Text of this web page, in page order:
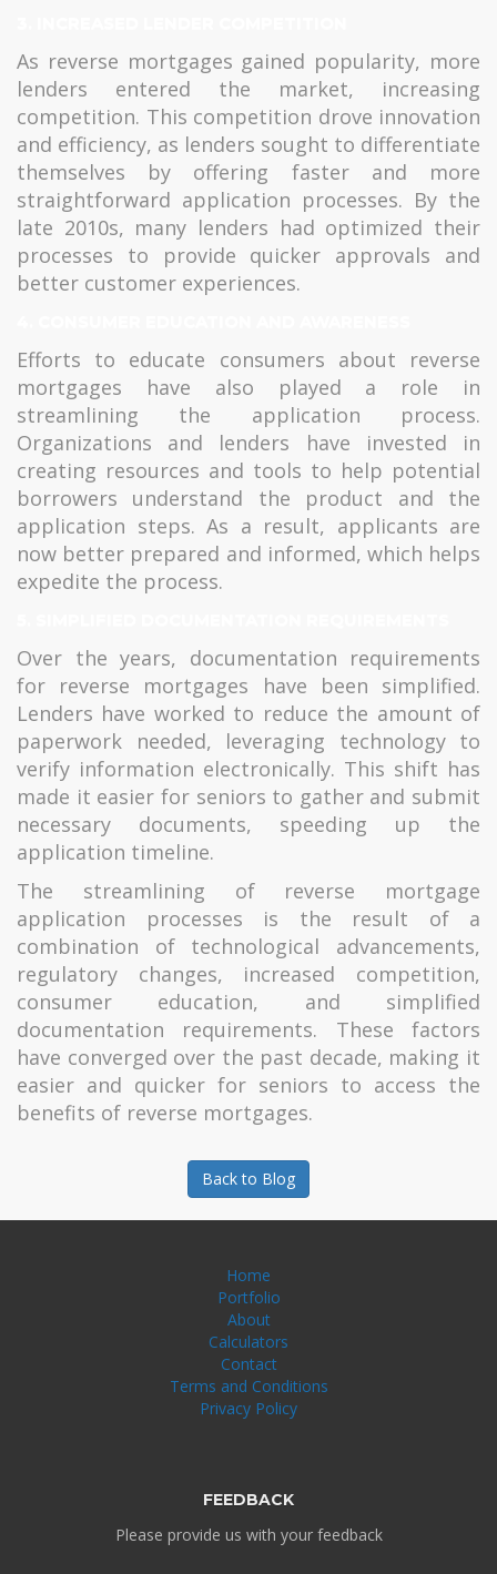
As reverse mortgages gained popularity, more
lenders entered the market, increasing
competition. This competition drove innovation
and efficiency, as lenders sought to differentiate
themselves by offering faster and more
straightforward application processes. By the
late 2010s, many lenders had optimized their
processes to provide quicker approvals and
better customer experiences.
Efforts to educate consumers about reverse
mortgages have also played a role in
streamlining the application process.
Organizations and lenders have invested in
creating resources and tools to help potential
borrowers understand the product and the
application steps. As a result, applicants are
now better prepared and informed, which helps
expedite the process.
Over the years, documentation requirements
for reverse mortgages have been simplified.
Lenders have worked to reduce the amount of
paperwork needed, leveraging technology to
verify information electronically. This shift has
made it easier for seniors to gather and submit
necessary documents, speeding up the
application timeline.
The streamlining of reverse mortgage
application processes is the result of a
combination of technological advancements,
regulatory changes, increased competition,
consumer education, and simplified
documentation requirements. These factors
have converged over the past decade, making it
easier and quicker for seniors to access the
benefits of reverse mortgages.
Back to Blog
Home
Portfolio
About
Calculators
Contact
Terms and Conditions
Privacy Policy
FEEDBACK
Please provide us with your feedback